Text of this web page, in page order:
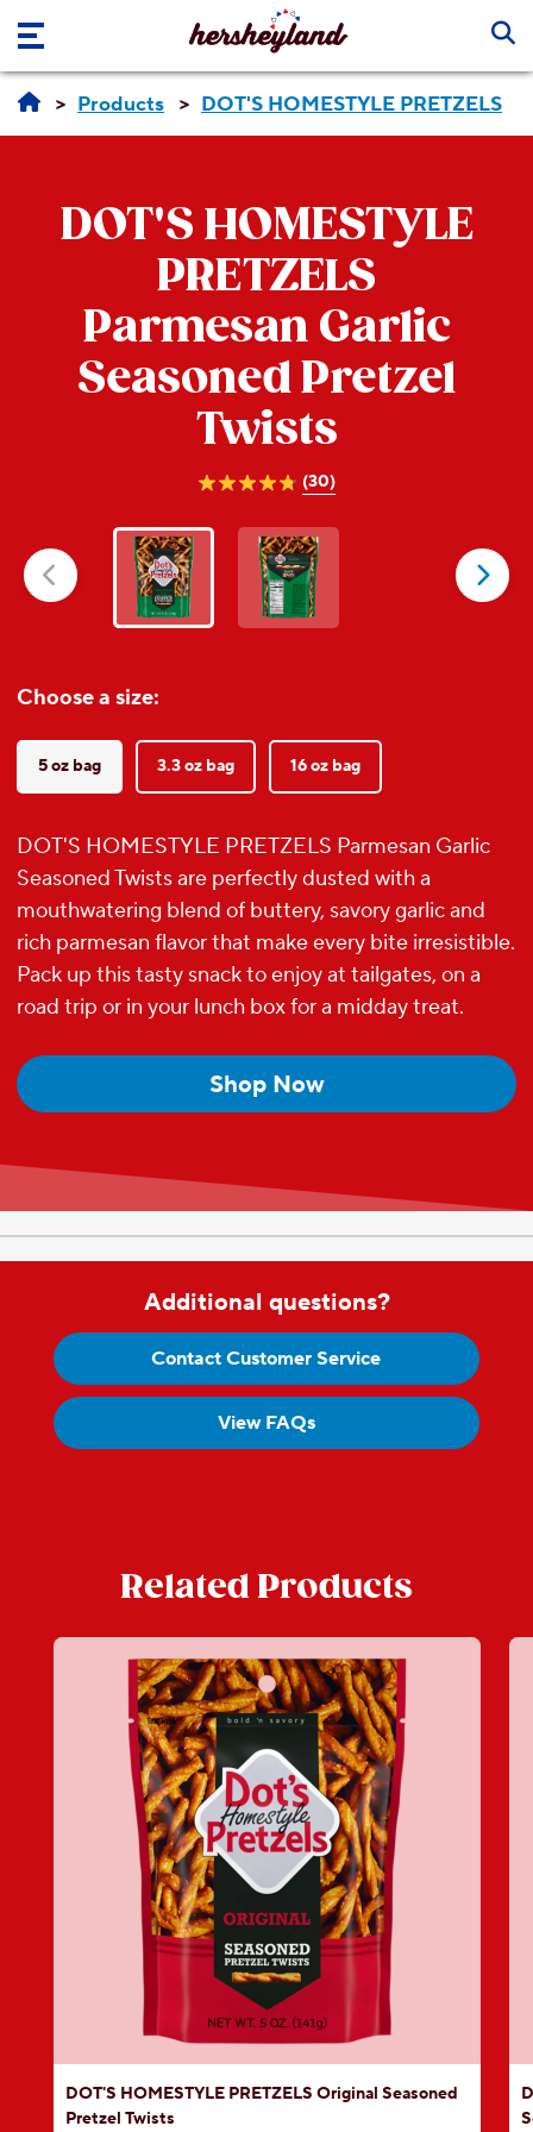
Skip to main content
Products DOT'S HOMESTYLE PRETZELS
DOT'S HOMESTYLE
PRETZELS
Parmesan Garlic
Seasoned Pretzel
Twists
(30)
4.8
of
Choose a size:
5 oz bag 3.3 oz bag 16 oz bag
DOT'S HOMESTYLE PRETZELS Parmesan Garlic
Seasoned Twists are perfectly dusted with a
mouthwatering blend of buttery, savory garlic and
rich parmesan flavor that make every bite irresistible.
Pack up this tasty snack to enjoy at tailgates, on a
road trip or in your lunch box for a midday treat.
Shop Now
Additional questions?
Contact Customer Service
View FAQs
Related Products
DOT'S HOMESTYLE PRETZELS Original Seasoned
Pretzel Twists